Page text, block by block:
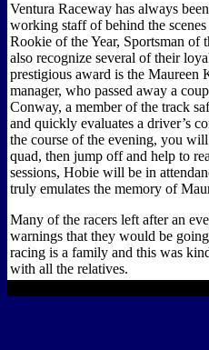
Ventura Raceway has always
working staff of behind the scenes
Rookie of the Year, Sportsman of
also recognize several of their
prestigious award is the
manager, who passed away a
Conway, a member of the track
and quickly evaluates a driver’s
the course of the evening, you
quad, then jump off and help to
sessions, Hobie will be in
truly emulates the memory of
Many of the racers left after an
warnings that they would be
racing is a family and this was
with all the relatives.